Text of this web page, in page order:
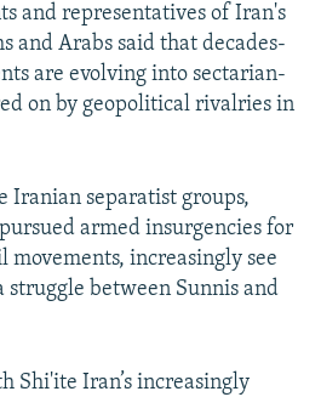
and representatives of Iran's
and Arabs said that decades-
are evolving into sectarian-
on by geopolitical rivalries in
Iranian separatist groups,
armed insurgencies for
increasingly see
struggle between Sunnis and
Shi'ite Iran’s increasingly